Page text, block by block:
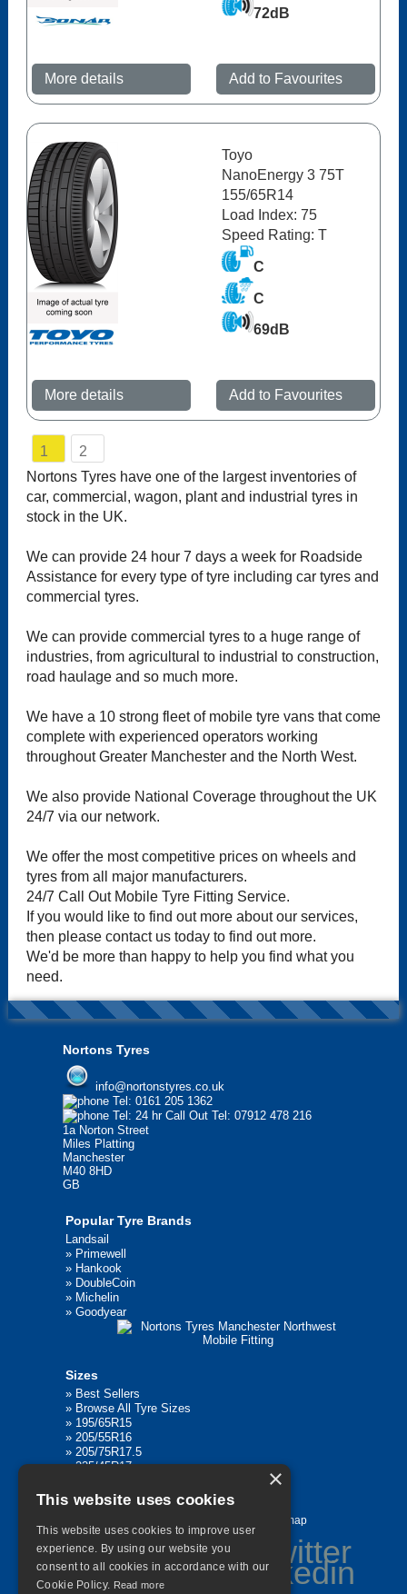
72dB
More details Add to Favourites
Toyo
NanoEnergy 3 75T
155/65R14
Load Index: 75
Speed Rating: T
C
C
69dB
More details Add to Favourites
1
2
Nortons Tyres have one of the largest inventories of
car, commercial, wagon, plant and industrial tyres in
stock in the UK.
We can provide 24 hour 7 days a week for Roadside
Assistance for every type of tyre including car tyres and
commercial tyres.
We can provide commercial tyres to a huge range of
industries, from agricultural to industrial to construction,
road haulage and so much more.
We have a 10 strong fleet of mobile tyre vans that come
complete with experienced operators working
throughout Greater Manchester and the North West.
We also provide National Coverage throughout the UK
24/7 via our network.
We offer the most competitive prices on wheels and
tyres from all major manufacturers.
24/7 Call Out Mobile Tyre Fitting Service.
If you would like to find out more about our services,
then please contact us today to find out more.
We'd be more than happy to help you find what you
need.
Nortons Tyres
info@nortonstyres.co.uk
Tel: 0161 205 1362
Tel: 24 hr Call Out Tel: 07912 478 216
1a Norton Street
Miles Platting
Manchester
M40 8HD
GB
Popular Tyre Brands
Landsail
» Primewell
» Hankook
» DoubleCoin
» Michelin
» Goodyear
Sizes
» Best Sellers
» Browse All Tyre Sizes
» 195/65R15
» 205/55R16
» 205/75R17.5
»225/45R17
Sitemap
×
This website uses cookies
This website uses cookies to improve user
experience. By using our website you
consent to all cookies in accordance with our
Cookie Policy. Read more